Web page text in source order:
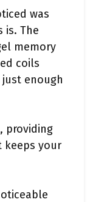
was
is. The
memory
coils
enough
providing
your